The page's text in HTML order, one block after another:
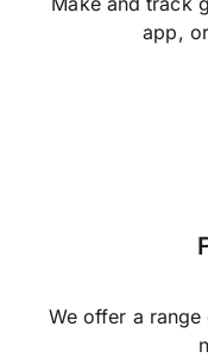
app,
We offer a